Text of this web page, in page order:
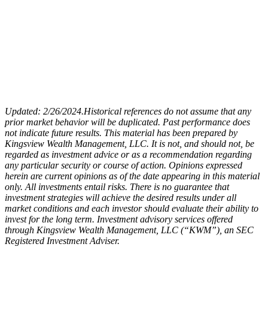
Updated: 2/26/2024.Historical references do not assume that any
prior market behavior will be duplicated. Past performance does
not indicate future results. This material has been prepared by
Kingsview Wealth Management, LLC. It is not, and should not, be
regarded as investment advice or as a recommendation regarding
any particular security or course of action. Opinions expressed
herein are current opinions as of the date appearing in this material
only. All investments entail risks. There is no guarantee that
investment strategies will achieve the desired results under all
market conditions and each investor should evaluate their ability to
invest for the long term. Investment advisory services offered
through Kingsview Wealth Management, LLC (“KWM”), an SEC
Registered Investment Adviser.